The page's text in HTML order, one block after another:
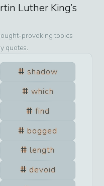
Luther King’s
provoking topics
quotes.
shadow
which
find
bogged
length
devoid